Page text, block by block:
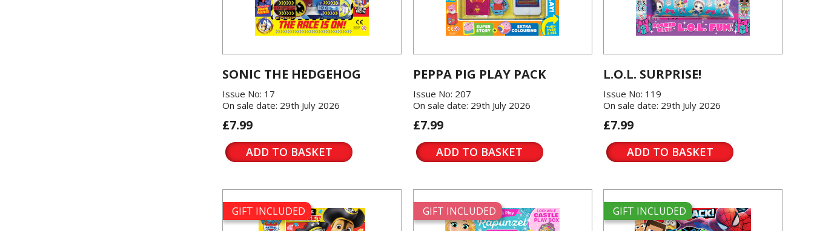
SONIC THE HEDGEHOG
Issue No: 17
On sale date: 29th July 2026
£7.99
ADD TO BASKET
PEPPA PIG PLAY PACK
Issue No: 207
On sale date: 29th July 2026
£7.99
ADD TO BASKET
L.O.L. SURPRISE!
Issue No: 119
On sale date: 29th July 2026
£7.99
ADD TO BASKET
GIFT INCLUDED GIFT INCLUDED GIFT INCLUDED